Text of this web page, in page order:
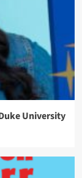
University